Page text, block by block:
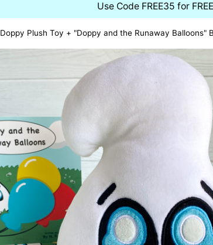
Use Code FREE35 for
Doppy Plush Toy + "Doppy and the Runaway Balloons"